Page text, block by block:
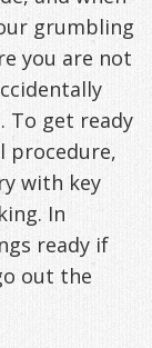
grumbling
you are not
To get ready
procedure,
with key
In
ready if
out the